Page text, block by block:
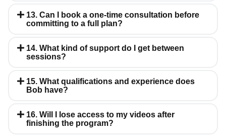
13. Can I book a one-time consultation before
committing to a full plan?
14. What kind of support do I get between
sessions?
15. What qualifications and experience does
Bob have?
16. Will I lose access to my videos after
finishing the program?